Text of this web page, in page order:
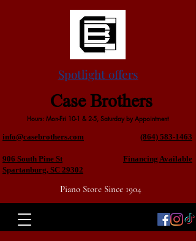
Case Brothers
(864) 583-1463
Financing Available
info@casebrothers.com
906 South Pine St
Spartanburg, SC 29302
Piano Store Since 1904
Hours: Mon-Fri 10-1 & 2-5, Saturday by Appointment
Spotlight offers